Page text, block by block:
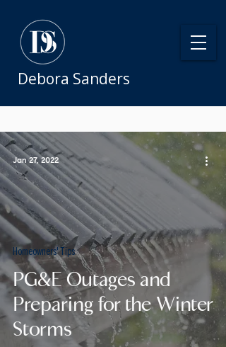
Debora Sanders
PG&E Outages and
Preparing for the Winter
Storms
Homeowners' Tips
Jan 27, 2022